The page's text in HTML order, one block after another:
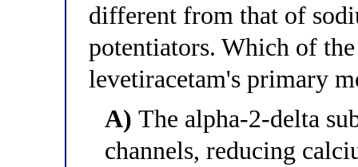
different from that of
potentiators. Which of
levetiracetam's primary
A) The alpha-2-delta
channels, reducing